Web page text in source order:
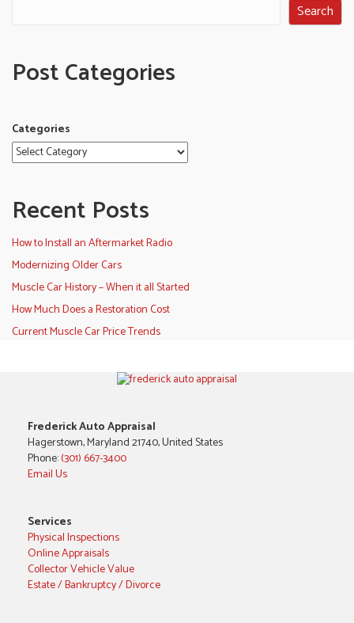
Search
Post Categories
Categories
Recent Posts
How to Install an Aftermarket Radio
Modernizing Older Cars
Muscle Car History – When it all Started
How Much Does a Restoration Cost
Current Muscle Car Price Trends
Frederick Auto Appraisal
Hagerstown, Maryland 21740, United States
Phone:(301) 667-3400
Email Us
Services
Physical Inspections
Online Appraisals
Collector Vehicle Value
Estate / Bankruptcy / Divorce